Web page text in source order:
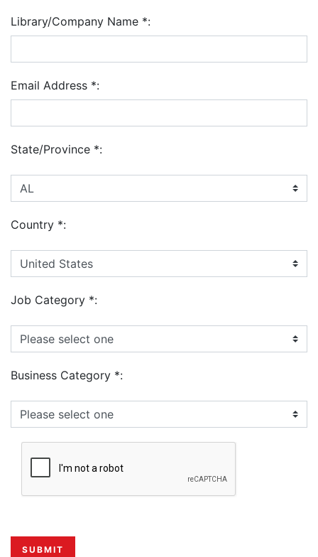
Library/Company Name *:
Email Address *:
State/Province *:
Country *:
Job Category *:
Business Category *: